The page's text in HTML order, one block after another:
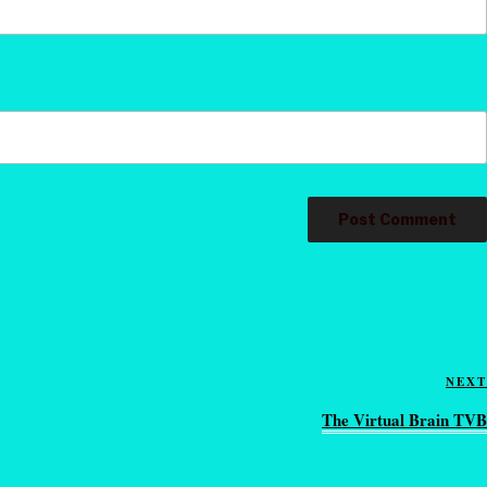
NEXT
The Virtual Brain TVB